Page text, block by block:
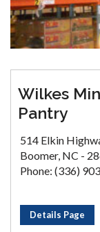
Wilkes
Pantry
514 Elkin
Boomer, NC -
Phone: (336)
Details Page